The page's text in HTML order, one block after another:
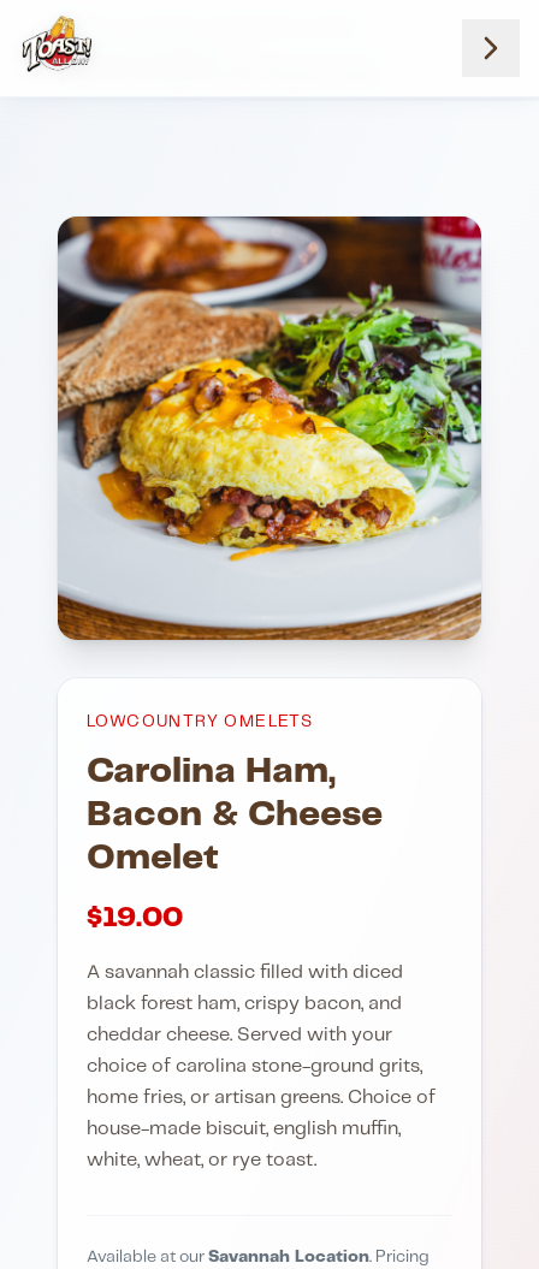
Lowcountry Omelets
Carolina Ham Bacon And Cheese Omelet
LOWCOUNTRY OMELETS
Carolina Ham,
Bacon & Cheese
Omelet
$19.00
A savannah classic filled with diced
black forest ham, crispy bacon, and
cheddar cheese. Served with your
choice of carolina stone-ground grits,
home fries, or artisan greens. Choice of
house-made biscuit, english muffin,
white, wheat, or rye toast.
Available at our Savannah Location. Pricing